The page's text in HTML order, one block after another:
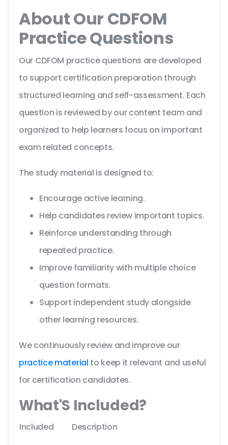
About Our CDFOM
Practice Questions
Our CDFOM practice questions are developed
to support certification preparation through
structured learning and self-assessment. Each
question is reviewed by our content team and
organized to help learners focus on important
exam related concepts.
The study material is designed to:
Encourage active learning.
Help candidates review important topics.
Reinforce understanding through
repeated practice.
Improve familiarity with multiple choice
question formats.
Support independent study alongside
other learning resources.
We continuously review and improve our
practice material to keep it relevant and useful
for certification candidates.
What'S Included?
Included Description